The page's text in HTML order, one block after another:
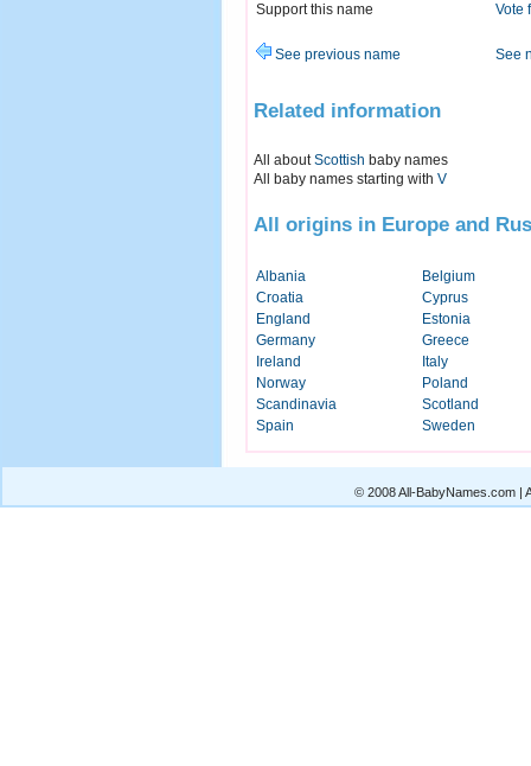
Support this name
Vote
See previous name See
Related information
All aboutScottish baby names
All baby names starting with V
All origins in Europe and
Albania
Belgium
Croatia
Cyprus
England
Estonia
Germany
Greece
Ireland
Italy
Norway
Poland
Scandinavia
Scotland
Spain
Sweden
© 2008 All-BabyNames.com |